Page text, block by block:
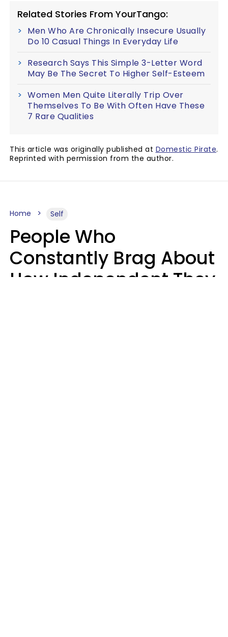
Related Stories From YourTango:
Men Who Are Chronically Insecure Usually
Do 10 Casual Things In Everyday Life
Research Says This Simple 3-Letter Word
May Be The Secret To Higher Self-Esteem
Women Men Quite Literally Trip Over
Themselves To Be With Often Have These
7 Rare Qualities
This article was originally published at Domestic Pirate.
Reprinted with permission from the author.
Home Self
People Who
Constantly Brag About
How Independent They